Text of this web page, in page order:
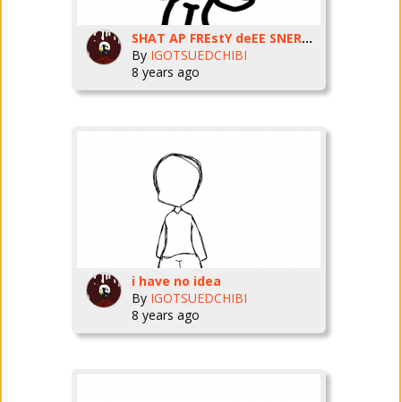
SHAT AP FREstY deEE SNERMERN
By IGOTSUEDCHIBI
8 years ago
i have no idea
By IGOTSUEDCHIBI
8 years ago